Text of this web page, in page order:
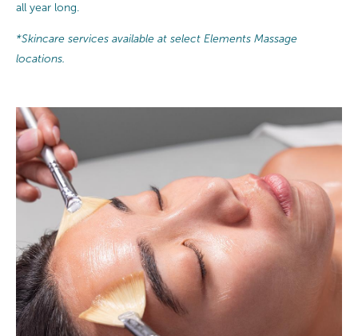
all year long.
*Skincare services available at select Elements Massage
locations.